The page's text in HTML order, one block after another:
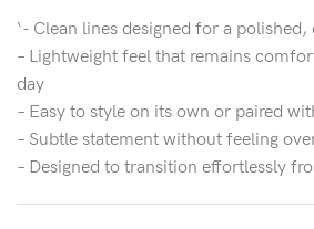
‘- Clean lines designed for a
– Lightweight feel that remains
day
– Easy to style on its own or paired
– Subtle statement without feeling
– Designed to transition effortlessly